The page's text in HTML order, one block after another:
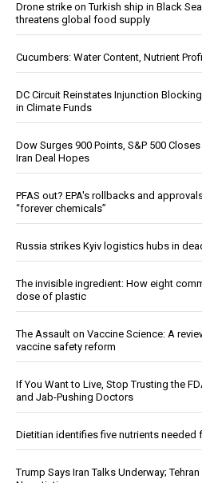
Drone strike on Turkish ship in Black
threatens global food supply
Cucumbers: Water Content, Nutrient
DC Circuit Reinstates Injunction
in Climate Funds
Dow Surges 900 Points, S&P 500
Iran Deal Hopes
PFAS out? EPA's rollbacks and
“forever chemicals”
Russia strikes Kyiv logistics hubs in
The invisible ingredient: How eight
dose of plastic
The Assault on Vaccine Science: A
vaccine safety reform
If You Want to Live, Stop Trusting the
and Jab-Pushing Doctors
Dietitian identifies five nutrients needed
Trump Says Iran Talks Underway;